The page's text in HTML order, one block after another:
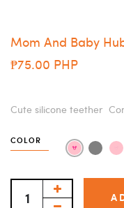
Mom And Baby
₱75.00 PHP
Cute silicone teether
COLOR